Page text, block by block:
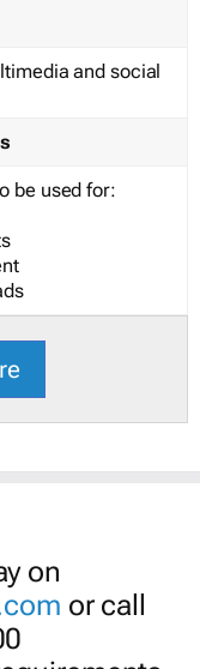
and social
be used for:
on
or call